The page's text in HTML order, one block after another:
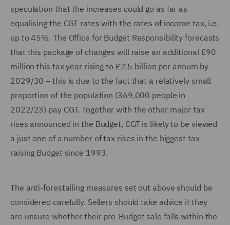
speculation that the increases could go as far as
equalising the CGT rates with the rates of income tax, i.e.
up to 45%. The Office for Budget Responsibility forecasts
that this package of changes will raise an additional £90
million this tax year rising to £2.5 billion per annum by
2029/30 – this is due to the fact that a relatively small
proportion of the population (369,000 people in
2022/23) pay CGT. Together with the other major tax
rises announced in the Budget, CGT is likely to be viewed
a just one of a number of tax rises in the biggest tax-
raising Budget since 1993.
The anti-forestalling measures set out above should be
considered carefully. Sellers should take advice if they
are unsure whether their pre-Budget sale falls within the